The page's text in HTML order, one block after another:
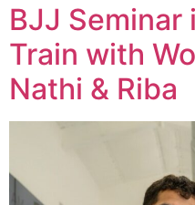
BJJ Seminar
Train with
Nathi & Riba